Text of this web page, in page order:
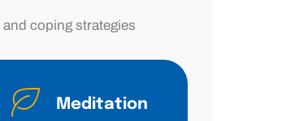
coping strategies
Meditation